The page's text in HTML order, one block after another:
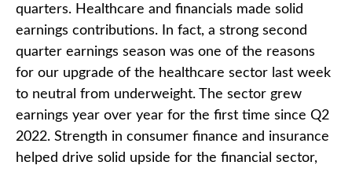
quarters. Healthcare and financials made solid
earnings contributions. In fact, a strong second
quarter earnings season was one of the reasons
for our upgrade of the healthcare sector last week
to neutral from underweight. The sector grew
earnings year over year for the first time since Q2
2022. Strength in consumer finance and insurance
helped drive solid upside for the financial sector,